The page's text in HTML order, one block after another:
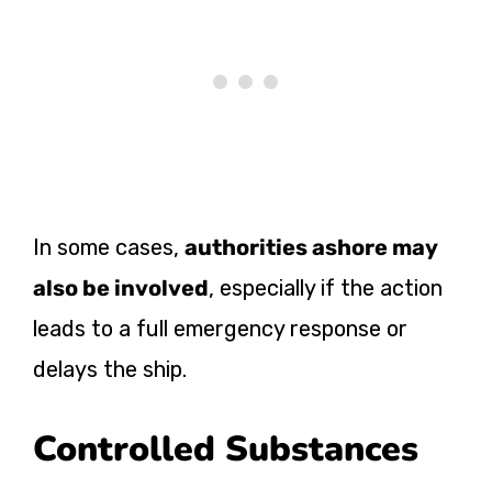
In some cases, authorities ashore may
also be involved, especially if the action
leads to a full emergency response or
delays the ship.
Controlled Substances